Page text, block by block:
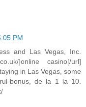
PM
and Las Vegas, Inc.
]online casino[/url]
in Las Vegas, some
bonus, de la 1 la 10.